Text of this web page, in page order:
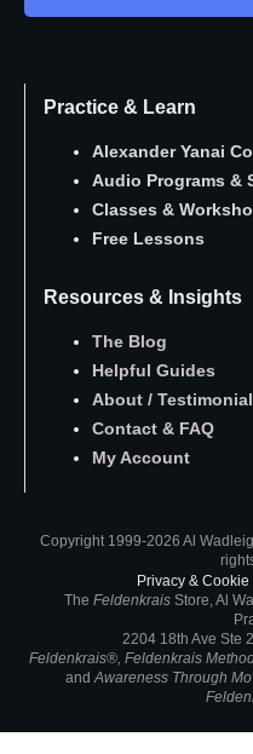
Practice & Learn
Alexander Yanai
Audio Programs &
Classes &
Free Lessons
Resources & Insights
The Blog
Helpful Guides
About /
Contact & FAQ
My Account
Copyright 1999-2026 Al
Privacy &
The Feldenkrais Store, Al
2204 18th Ave Ste
Feldenkrais®, Feldenkrais
and Awareness Through